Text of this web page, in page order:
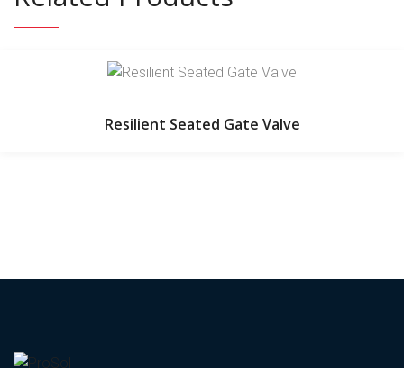
Resilient Seated Gate Valve